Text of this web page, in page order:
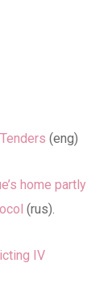
(eng)
home partly
(rus).
IV